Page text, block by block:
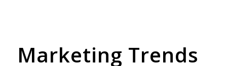
Marketing Trends